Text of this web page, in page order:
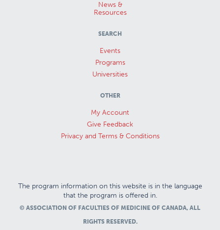
News &
Resources
SEARCH
Events
Programs
Universities
OTHER
My Account
Give Feedback
Privacy and Terms & Conditions
The program information on this website is in the language
that the program is offered in.
© ASSOCIATION OF FACULTIES OF MEDICINE OF CANADA, ALL
RIGHTS RESERVED.